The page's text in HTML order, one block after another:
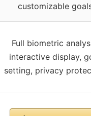
customizable
Full biometric
interactive display,
setting, privacy